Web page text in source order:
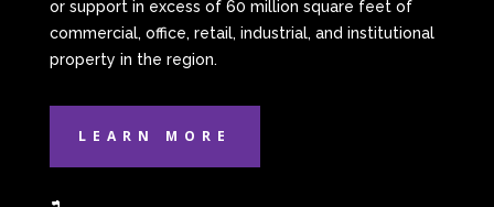
or support in excess of 60 million square feet of
commercial, office, retail, industrial, and institutional
property in the region.
LEARN MORE